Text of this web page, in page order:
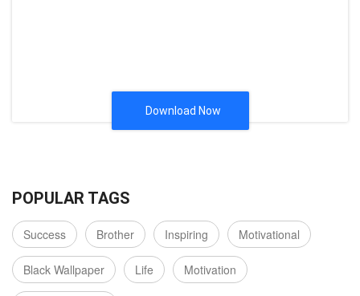
Download Now
POPULAR TAGS
Success Brother Inspiring Motivational
Black Wallpaper Life Motivation